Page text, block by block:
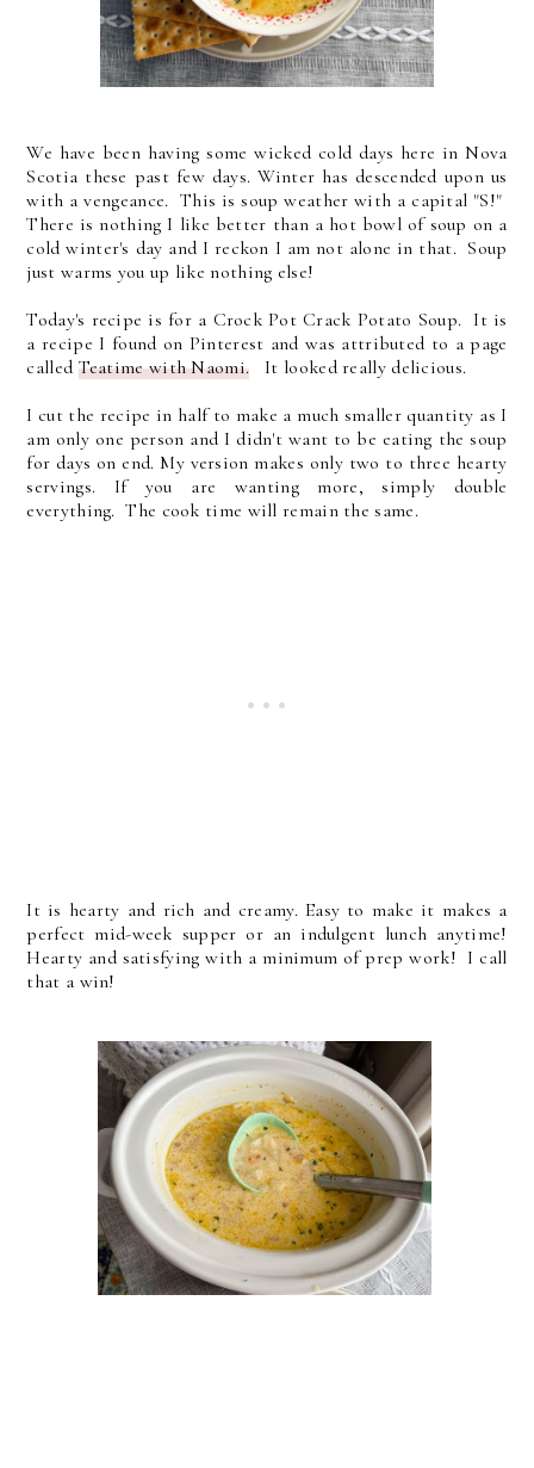
We have been having some wicked cold days here in Nova
Scotia these past few days. Winter has descended upon us
with a vengeance. This is soup weather with a capital "S!"
There is nothing I like better than a hot bowl of soup on a
cold winter's day and I reckon I am not alone in that. Soup
just warms you up like nothing else!
Today's recipe is for a Crock Pot Crack Potato Soup. It is
a recipe I found on Pinterest and was attributed to a page
called Teatime with Naomi. It looked really delicious.
I cut the recipe in half to make a much smaller quantity as I
am only one person and I didn't want to be eating the soup
for days on end. My version makes only two to three hearty
servings. If you are wanting more, simply double
everything. The cook time will remain the same.
It is hearty and rich and creamy. Easy to make it makes a
perfect mid-week supper or an indulgent lunch anytime!
Hearty and satisfying with a minimum of prep work! I call
that a win!